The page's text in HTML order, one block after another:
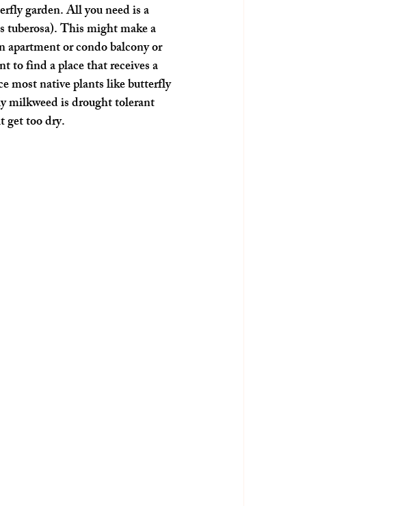
garden. All you need is a
This might make a
apartment or condo balcony or
to find a place that receives a
most native plants like butterfly
milkweed is drought tolerant
get too dry.